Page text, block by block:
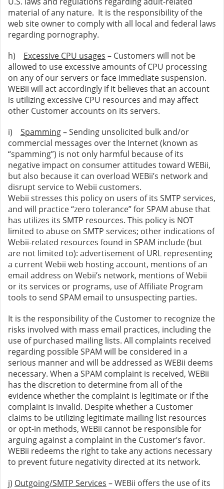
material of any nature. It is the responsibility of the
web site owner to comply with all local and federal laws
regarding pornography.
h) Excessive CPU usages – Customers will not be
allowed to use excessive amounts of CPU processing
on any of our servers or face immediate suspension.
WEBii will act accordingly if it believes that an account
is utilizing excessive CPU resources and may affect
other Customer accounts on its servers.
i) Spamming– Sending unsolicited bulk and/or
commercial messages over the Internet (known as
“spamming”) is not only harmful because of its
negative impact on consumer attitudes toward WEBii,
but also because it can overload WEBii’s network and
disrupt service to Webii customers.
Webii stresses this policy on users of its SMTP services,
and will practice “zero tolerance” for SPAM abuse that
has utilizes its SMTP resources. This policy is NOT
limited to abuse on SMTP services; other indications of
Webii-related resources found in SPAM include (but
are not limited to): advertisement of URL representing
a current Webii web hosting account, mentions of an
email address on Webii’s network, mentions of Webii
or its services or programs, use of Affiliate Program
tools to send SPAM email to unsuspecting parties.
It is the responsibility of the Customer to recognize the
risks involved with mass email practices, including the
use of purchased mailing lists. All complaints received
regarding possible SPAM will be considered in a
serious manner and will be addressed as WEBii deems
necessary. When a SPAM complaint is received, WEBii
has the discretion to determine from all of the
evidence whether the complaint is legitimate or if the
complaint is invalid. Despite whether a Customer
claims to be utilizing legitimate mailing list resources
or opt-in methods, WEBii cannot be responsible for
arguing against a complaint in the Customer’s favor.
WEBii redeems the right to take any actions necessary
to prevent future negativity directed at its network.
j) Outgoing/SMTP Services – WEBii offers the use of its